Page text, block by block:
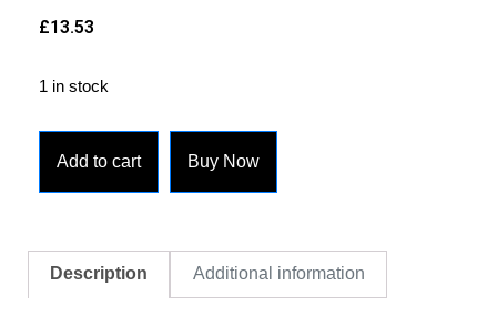
£13.53
1 in stock
Add to cart Buy Now
Description Additional information